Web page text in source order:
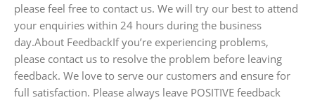
please feel free to contact us. We will try our best to attend
your enquiries within 24 hours during the business
day.About FeedbackIf you’re experiencing problems,
please contact us to resolve the problem before leaving
feedback. We love to serve our customers and ensure for
full satisfaction. Please always leave POSITIVE feedback